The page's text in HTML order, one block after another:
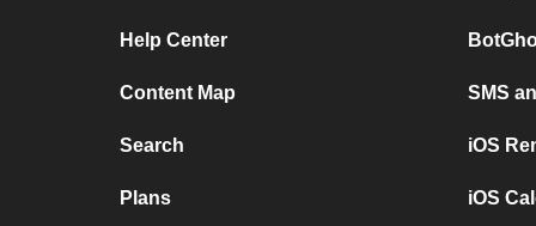
Help Center
Content Map
Search
Plans
SMS
iOS
iOS